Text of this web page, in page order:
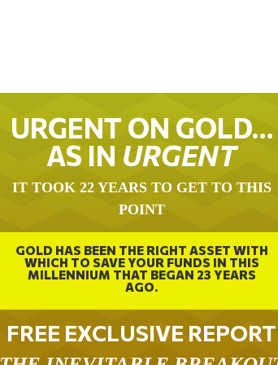
URGENT ON GOLD…
AS IN URGENT
IT TOOK 22 YEARS TO GET TO THIS
POINT
GOLD HAS BEEN THE RIGHT ASSET WITH
WHICH TO SAVE YOUR FUNDS IN THIS
MILLENNIUM THAT BEGAN 23 YEARS
AGO.
FREE EXCLUSIVE REPORT